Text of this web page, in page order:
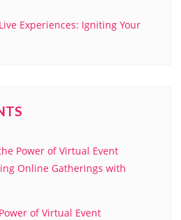
Experiences: Igniting Your
Power of Virtual Event
Online Gatherings with
of Virtual Event